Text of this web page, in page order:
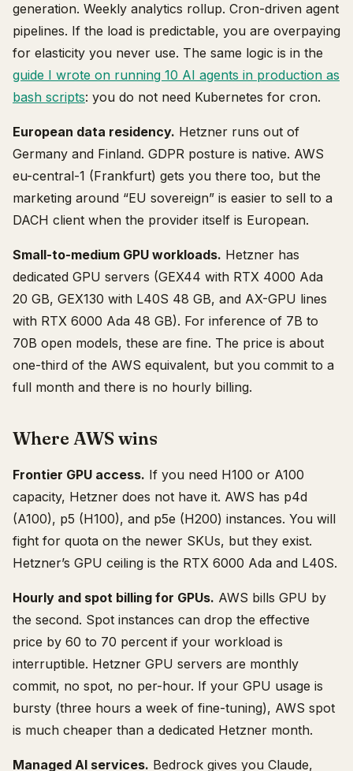
generation. Weekly analytics rollup. Cron-driven agent
pipelines. If the load is predictable, you are overpaying
for elasticity you never use. The same logic is in the
guide I wrote on running 10 AI agents in production as
bash scripts: you do not need Kubernetes for cron.
European data residency. Hetzner runs out of
Germany and Finland. GDPR posture is native. AWS
eu-central-1 (Frankfurt) gets you there too, but the
marketing around “EU sovereign” is easier to sell to a
DACH client when the provider itself is European.
Small-to-medium GPU workloads. Hetzner has
dedicated GPU servers (GEX44 with RTX 4000 Ada
20 GB, GEX130 with L40S 48 GB, and AX-GPU lines
with RTX 6000 Ada 48 GB). For inference of 7B to
70B open models, these are fine. The price is about
one-third of the AWS equivalent, but you commit to a
full month and there is no hourly billing.
Where AWS wins
Frontier GPU access. If you need H100 or A100
capacity, Hetzner does not have it. AWS has p4d
(A100), p5 (H100), and p5e (H200) instances. You will
fight for quota on the newer SKUs, but they exist.
Hetzner’s GPU ceiling is the RTX 6000 Ada and L40S.
Hourly and spot billing for GPUs. AWS bills GPU by
the second. Spot instances can drop the effective
price by 60 to 70 percent if your workload is
interruptible. Hetzner GPU servers are monthly
commit, no spot, no per-hour. If your GPU usage is
bursty (three hours a week of fine-tuning), AWS spot
is much cheaper than a dedicated Hetzner month.
Managed AI services. Bedrock gives you Claude,